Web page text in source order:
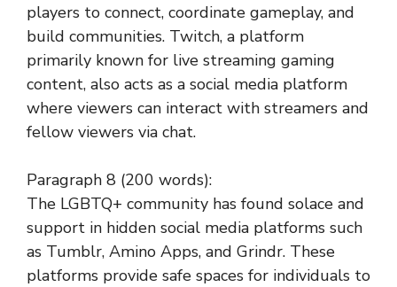
players to connect, coordinate gameplay, and
build communities. Twitch, a platform
primarily known for live streaming gaming
content, also acts as a social media platform
where viewers can interact with streamers and
fellow viewers via chat.
Paragraph 8 (200 words):
The LGBTQ+ community has found solace and
support in hidden social media platforms such
as Tumblr, Amino Apps, and Grindr. These
platforms provide safe spaces for individuals to